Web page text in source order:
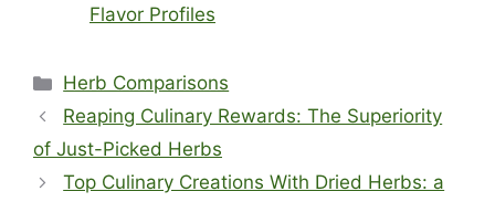
Flavor Profiles
Categories
Herb Comparisons
Reaping Culinary Rewards: The Superiority
of Just-Picked Herbs
Top Culinary Creations With Dried Herbs: a